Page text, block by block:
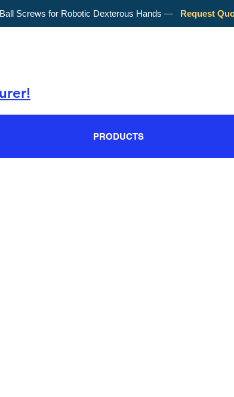
PRODUCTS
Screws for Robotic Dexterous Hands — Request